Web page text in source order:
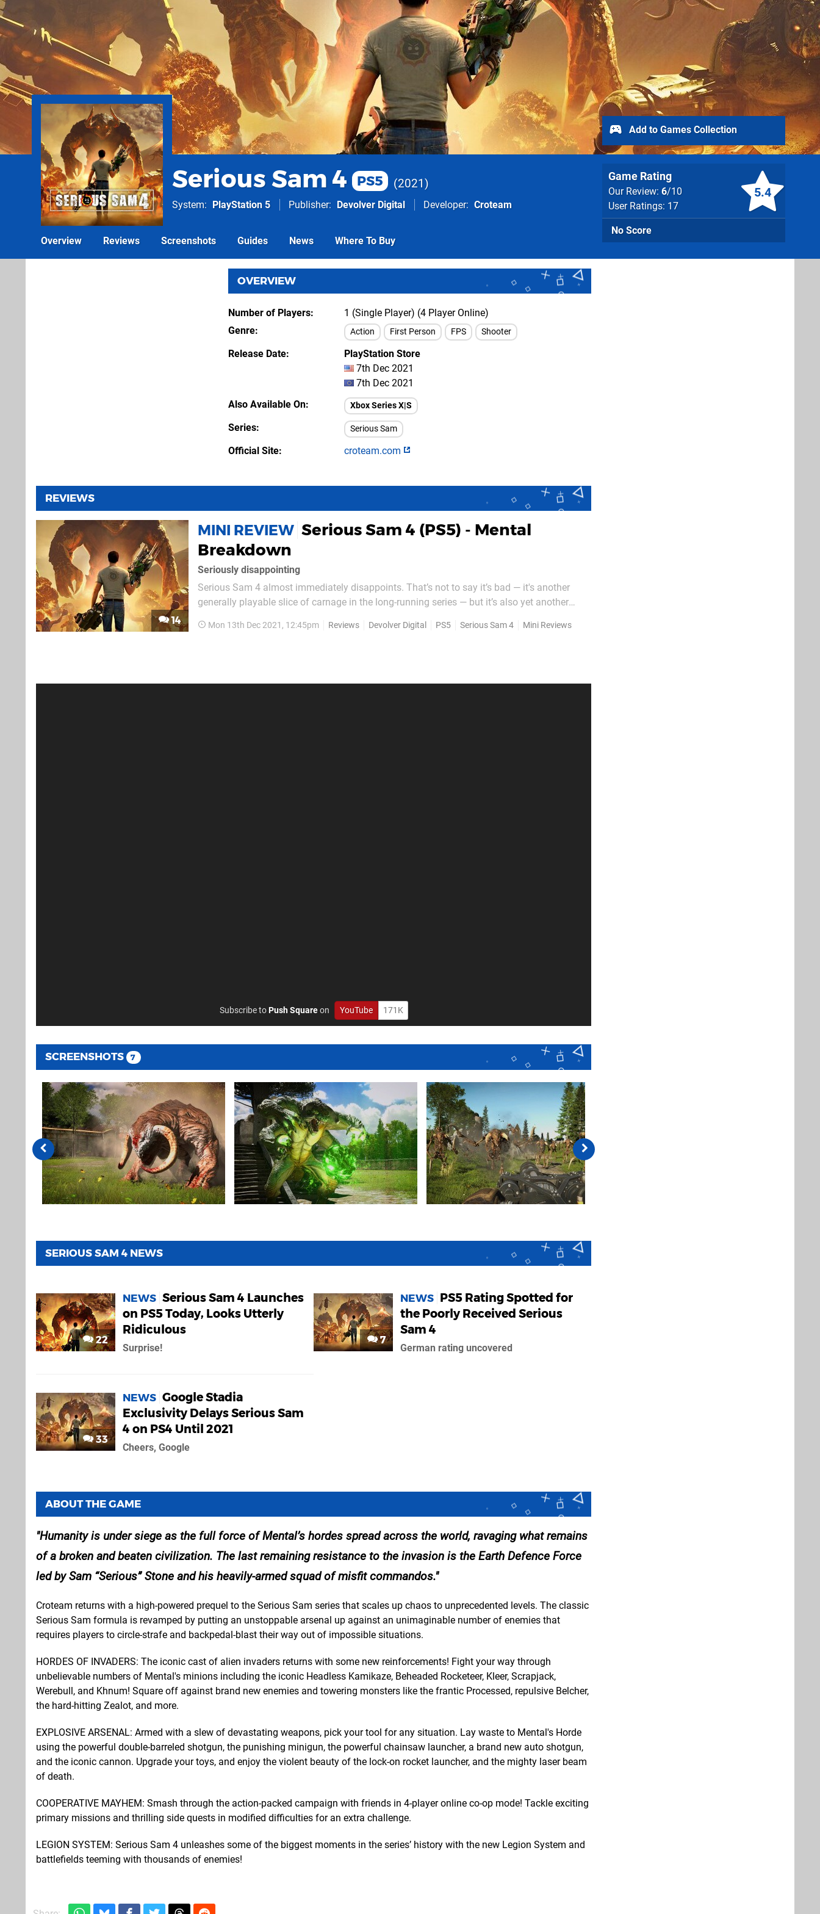
Serious Sam 4 PS5 2021
System PlayStation 5 Publisher Devolver Digital Developer Croteam
5.4
Game Rating
Our Review: 6/10
User Ratings: 17
No Score
Add to Games Collection
Overview Reviews Screenshots Guides News Where To Buy
OVERVIEW
Number of Players
1 (Single Player) (4 Player Online)
Genre
Action First Person FPS Shooter
Release Date
PlayStation Store
7th Dec 2021
7th Dec 2021
Also Available On
Xbox Series X|S
Series Serious Sam
Official Site croteam.com
REVIEWS
14
MINI REVIEW Serious Sam 4 (PS5) - Mental
Breakdown
Seriously disappointing
Serious Sam 4 almost immediately disappoints. That’s not to say it’s bad — it's another
generally playable slice of carnage in the long-running series — but it’s also yet another
appearance. It's another shooter much like...
Mon 13th Dec 2021, 12:45pm Reviews Devolver Digital PS5 Serious Sam 4 Mini Reviews
Subscribe toPush Squareon YouTube 171K
SCREENSHOTS 7
SERIOUS SAM 4 NEWS
22
NEWS Serious Sam 4 Launches
on PS5 Today, Looks Utterly
Ridiculous
Surprise!
7
NEWS PS5 Rating Spotted for
the Poorly Received Serious
Sam 4
German rating uncovered
33
NEWS Google Stadia
Exclusivity Delays Serious Sam
4 on PS4 Until 2021
Cheers, Google
ABOUT THE GAME
Humanity is under siege as the full force of Mental’s hordes spread across the world, ravaging what remains
of a broken and beaten civilization. The last remaining resistance to the invasion is the Earth Defence Force
led by Sam “Serious” Stone and his heavily-armed squad of misfit commandos.
Croteam returns with a high-powered prequel to the Serious Sam series that scales up chaos to unprecedented levels. The classic
Serious Sam formula is revamped by putting an unstoppable arsenal up against an unimaginable number of enemies that
requires players to circle-strafe and backpedal-blast their way out of impossible situations.
HORDES OF INVADERS: The iconic cast of alien invaders returns with some new reinforcements! Fight your way through
unbelievable numbers of Mental's minions including the iconic Headless Kamikaze, Beheaded Rocketeer, Kleer, Scrapjack,
Werebull, and Khnum! Square off against brand new enemies and towering monsters like the frantic Processed, repulsive Belcher,
the hard-hitting Zealot, and more.
EXPLOSIVE ARSENAL: Armed with a slew of devastating weapons, pick your tool for any situation. Lay waste to Mental's Horde
using the powerful double-barreled shotgun, the punishing minigun, the powerful chainsaw launcher, a brand new auto shotgun,
and the iconic cannon. Upgrade your toys, and enjoy the violent beauty of the lock-on rocket launcher, and the mighty laser beam
of death.
COOPERATIVE MAYHEM: Smash through the action-packed campaign with friends in 4-player online co-op mode! Tackle exciting
primary missions and thrilling side quests in modified difficulties for an extra challenge.
LEGION SYSTEM: Serious Sam 4 unleashes some of the biggest moments in the series’ history with the new Legion System and
battlefields teeming with thousands of enemies!